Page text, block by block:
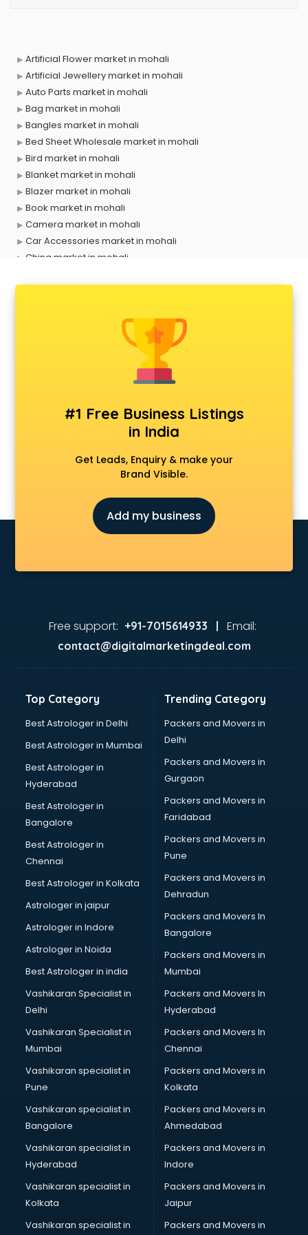
Artificial Flower market in mohali
Artificial Jewellery market in mohali
Auto Parts market in mohali
Bag market in mohali
Bangles market in mohali
Bed Sheet Wholesale market in mohali
Bird market in mohali
Blanket market in mohali
Blazer market in mohali
Book market in mohali
Camera market in mohali
Car Accessories market in mohali
China market in mohali
Cosmetic market in mohali
Crockery market in mohali
Dog market in mohali
Dry Fruits market in mohali
Electric market in mohali
Electronic market in mohali
Fabric market in mohali
Fish market in mohali
Fish Aquarium Wholesale market in mohali
Flower market in mohali
Furniture market in mohali
Glass market in mohali
Grocery Wholesale market in mohali
Gym Equipments market in mohali
Hardware market in mohali
Hardware Wholesale market in mohali
Home Decor market in mohali
Jacket market in mohali
Jeans market in mohali
Ladies Suits Wholesale market in mohali
Lehenga market in mohali
Light market in mohali
Medicine market in mohali
Mobile Wholesale market in mohali
Night market in mohali
Old Car market in mohali
Old furniture market in mohali
Paper market in mohali
Pet market in mohali
Plastic market in mohali
Scrap market in mohali
Second Hand Bikes market in mohali
Second Hand Car market in mohali
Shoes market in mohali
Sofa market in mohali
Sports market in mohali
Suit market in mohali
T Shirt Wholesale market in mohali
Tiles market in mohali
Toy market in mohali
Tyre market in mohali
Used Car Market market in mohali
#1 Free Business Listings
in India
Get Leads, Enquiry & make your
Brand Visible.
Add my business
Free support: +91-7015614933 | Email:
contact@digitalmarketingdeal.com
Top Category
Best Astrologer in Delhi
Best Astrologer in Mumbai
Best Astrologer in
Hyderabad
Best Astrologer in
Bangalore
Best Astrologer in
Chennai
Best Astrologer in Kolkata
Astrologer in jaipur
Astrologer in Indore
Astrologer in Noida
Best Astrologer in india
Vashikaran Specialist in
Delhi
Vashikaran Specialist in
Mumbai
Vashikaran specialist in
Pune
Vashikaran specialist in
Bangalore
Vashikaran specialist in
Hyderabad
Vashikaran specialist in
Kolkata
Vashikaran specialist in
Trending Category
Packers and Movers in
Delhi
Packers and Movers in
Gurgaon
Packers and Movers in
Faridabad
Packers and Movers in
Pune
Packers and Movers in
Dehradun
Packers and Movers In
Bangalore
Packers and Movers in
Mumbai
Packers and Movers In
Hyderabad
Packers and Movers In
Chennai
Packers and Movers in
Kolkata
Packers and Movers in
Ahmedabad
Packers and Movers in
Indore
Packers and Movers in
Jaipur
Packers and Movers in